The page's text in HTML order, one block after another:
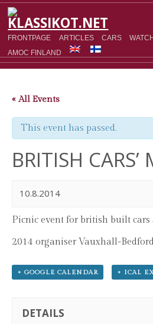
FRONTPAGE ARTICLES CARS
AMOC FINLAND
« All Events
This event has passed.
BRITISH CARS’
10.8.2014
Picnic event for british built cars
2014 organiser Vauxhall-
+ GOOGLE CALENDAR + ICAL
DETAILS